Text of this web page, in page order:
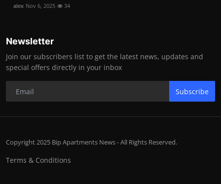
alex Nov 6, 2025 34
Newsletter
Join our subscribers list to get the latest news, updates and
special offers directly in your inbox
Subscribe
Copyright 2025 Bip Apartments News - All Rights Reserved.
Terms & Conditions